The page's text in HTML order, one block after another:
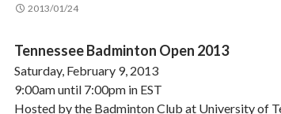
2013/01/24
Tennessee Badminton Open 2013
Saturday, February 9, 2013
9:00am until 7:00pm in EST
Hosted by the Badminton Club at University of